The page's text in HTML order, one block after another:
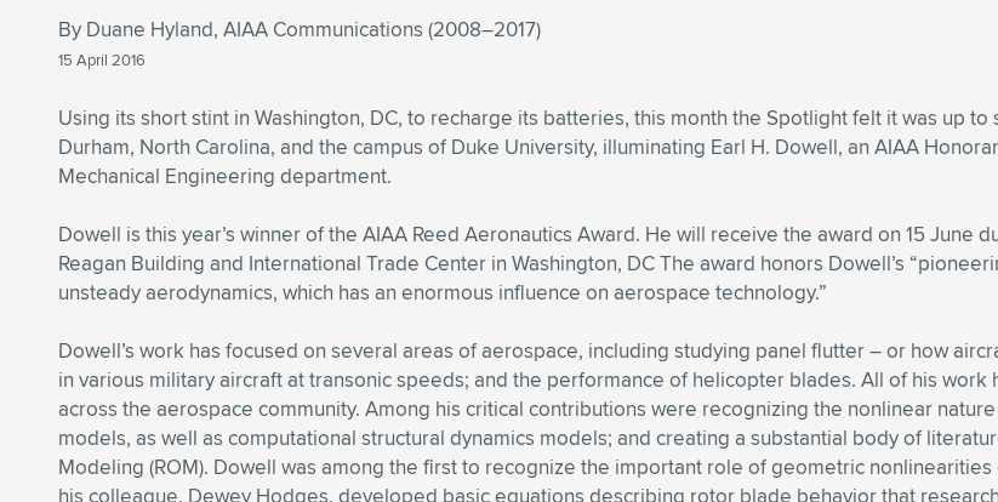
By Duane Hyland, AIAA Communications (2008–2017)
15 April 2016
Using its short stint in Washington, DC, to recharge its batteries, this month the Spotlight felt it was up
Durham, North Carolina, and the campus of Duke University, illuminating Earl H. Dowell, an AIAA
Mechanical Engineering department.
Dowell is this year’s winner of the AIAA Reed Aeronautics Award. He will receive the award on 15 June
Reagan Building and International Trade Center in Washington, DC The award honors Dowell’s
unsteady aerodynamics, which has an enormous influence on aerospace technology.”
Dowell’s work has focused on several areas of aerospace, including studying panel flutter – or how
in various military aircraft at transonic speeds; and the performance of helicopter blades. All of his
across the aerospace community. Among his critical contributions were recognizing the nonlinear
models, as well as computational structural dynamics models; and creating a substantial body of
Modeling (ROM). Dowell was among the first to recognize the important role of geometric
his colleague, Dewey Hodges, developed basic equations describing rotor blade behavior that